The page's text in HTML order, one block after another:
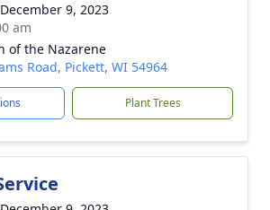
9, 2023
am
of the Nazarene
Road, Pickett, WI 54964
Plant Trees